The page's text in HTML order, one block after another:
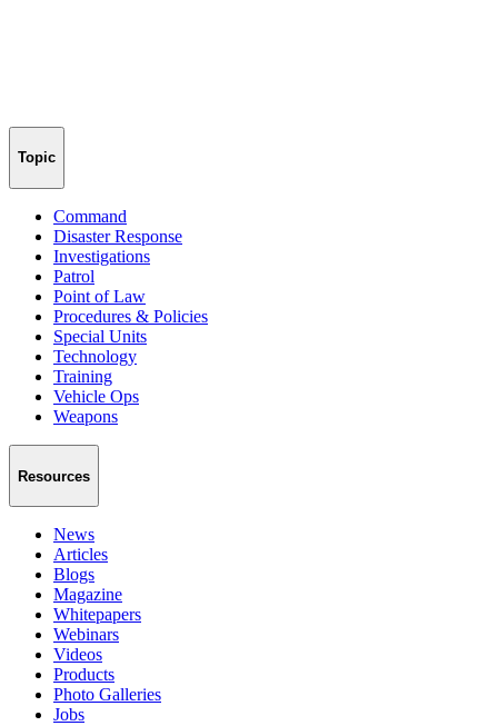
Topic
Command
Disaster Response
Investigations
Patrol
Point of Law
Procedures & Policies
Special Units
Technology
Training
Vehicle Ops
Weapons
Resources
News
Articles
Blogs
Magazine
Whitepapers
Webinars
Videos
Products
Photo Galleries
Jobs